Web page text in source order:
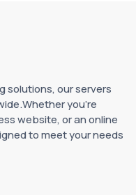
solutions, our servers
you're
website, or an online
to meet your needs